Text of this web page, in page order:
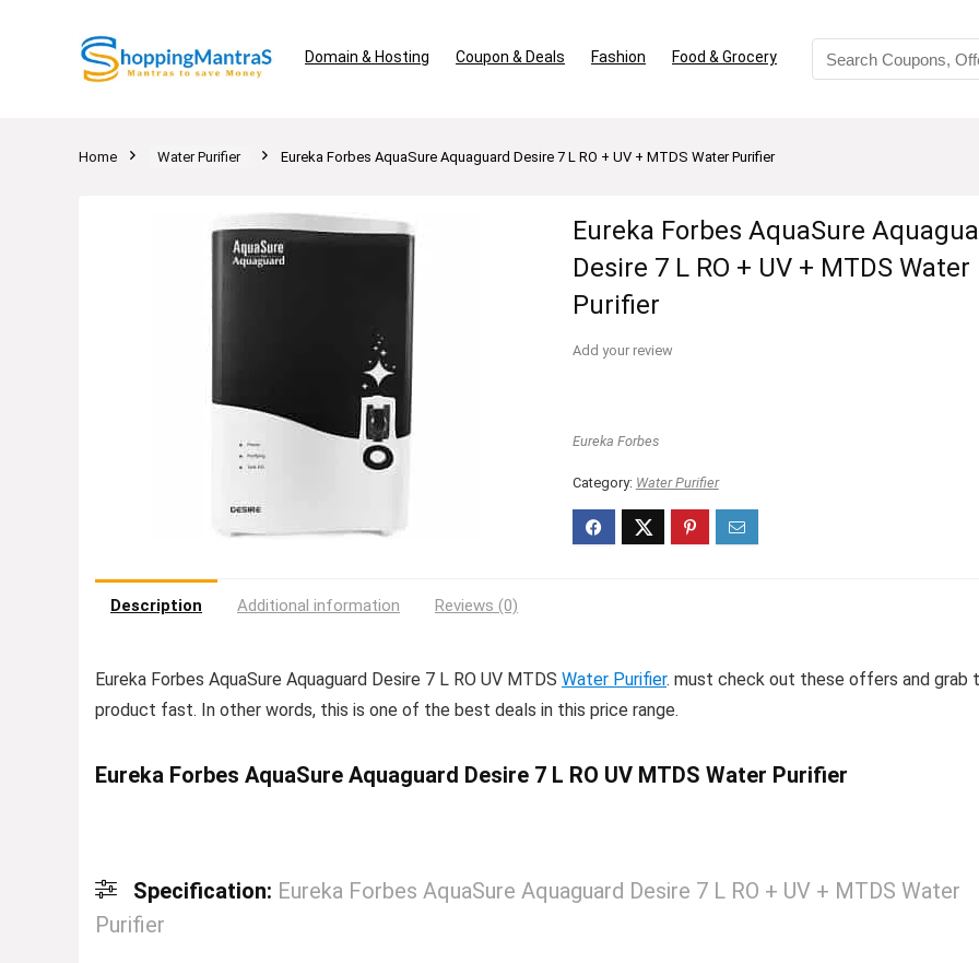
Domain & Hosting Coupon & Deals Fashion Food & Grocery
Home Water Purifier Eureka Forbes AquaSure Aquaguard Desire 7 L RO + UV + MTDS Water Purifier
Eureka Forbes AquaSure
Desire 7 L RO + UV + MTDS Water
Purifier
Add your review
Eureka Forbes
Category: Water Purifier
Description Additional information Reviews (0)
Eureka Forbes AquaSure Aquaguard Desire 7 L RO UV MTDS Water Purifier. must check out these offers and grab
product fast. In other words, this is one of the best deals in this price range.
Eureka Forbes AquaSure Aquaguard Desire 7 L RO UV MTDS Water Purifier
Specification: Eureka Forbes AquaSure Aquaguard Desire 7 L RO + UV + MTDS Water
Purifier